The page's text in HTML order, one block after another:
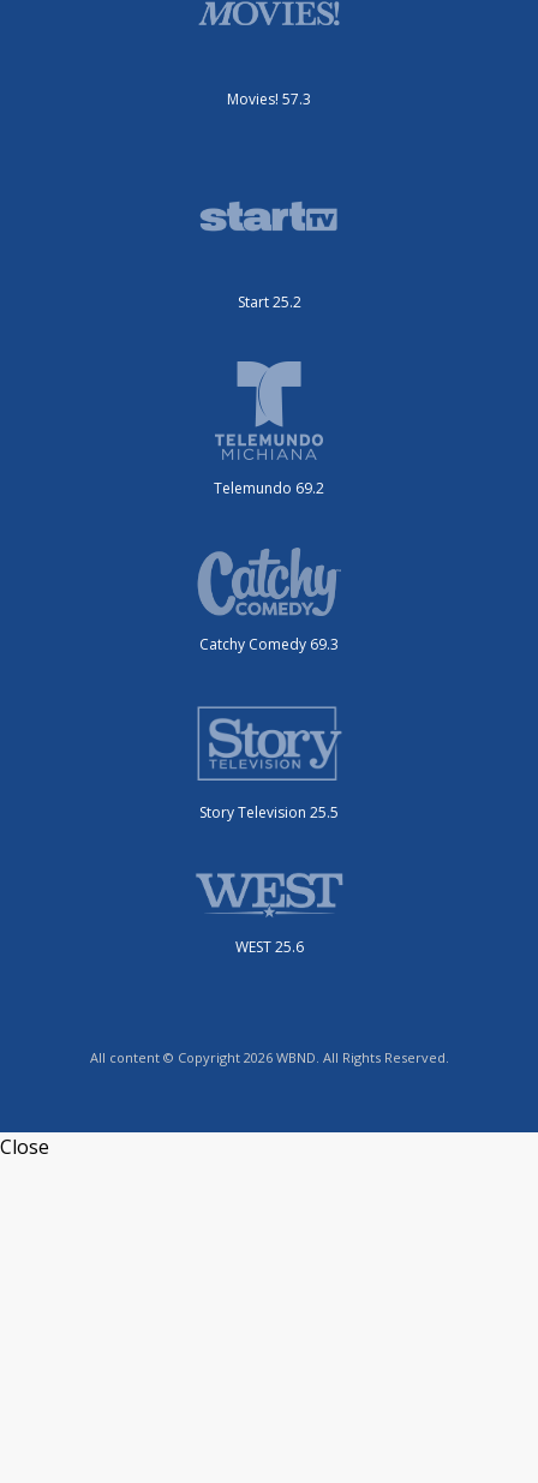
Movies! 57.3
Start 25.2
Telemundo 69.2
Catchy Comedy 69.3
Story Television 25.5
WEST 25.6
All content © Copyright 2026 WBND. All Rights Reserved.
Close